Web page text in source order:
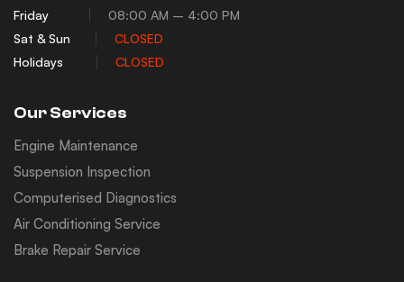
Friday
08:00 AM – 4:00 PM
Sat & Sun
CLOSED
Holidays
CLOSED
Our Services
Engine Maintenance
Suspension Inspection
Computerised Diagnostics
Air Conditioning Service
Brake Repair Service